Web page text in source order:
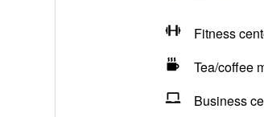
Fitness
Tea/coffee
Business